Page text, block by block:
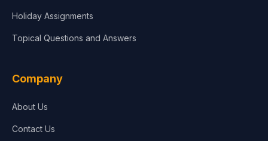
Holiday Assignments
Topical Questions and Answers
Company
About Us
Contact Us